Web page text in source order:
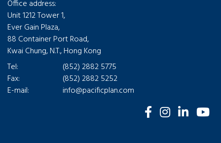
Office address:
Unit 1212 Tower 1,
Ever Gain Plaza,
88 Container Port Road,
Kwai Chung, N.T., Hong Kong
Tel:
(852) 2882 5775
Fax:
(852) 2882 5252
E-mail:
info@pacificplan.com